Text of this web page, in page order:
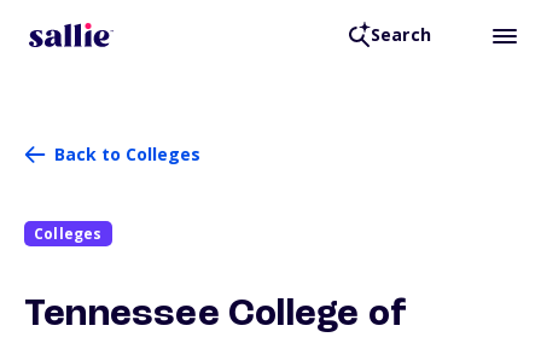
Search
Back to Colleges
Colleges
Tennessee College of